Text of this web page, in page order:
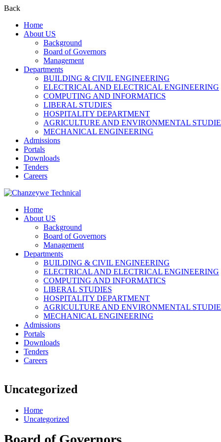
Back
Home
About US
Background
Board of Governors
Management
Departments
BUILDING & CIVIL ENGINEERING
ELECTRICAL AND ELECTRICAL ENGINEERING
COMPUTING AND INFORMATICS
LIBERAL STUDIES
HOSPITALITY DEPARTMENT
AGRICULTURE AND ENVIRONMENTAL
MECHANICAL ENGINEERING
Admissions
Portals
Downloads
Tenders
Careers
Home
About US
Background
Board of Governors
Management
Departments
BUILDING & CIVIL ENGINEERING
ELECTRICAL AND ELECTRICAL ENGINEERING
COMPUTING AND INFORMATICS
LIBERAL STUDIES
HOSPITALITY DEPARTMENT
AGRICULTURE AND ENVIRONMENTAL
MECHANICAL ENGINEERING
Admissions
Portals
Downloads
Tenders
Careers
Uncategorized
Home
Uncategorized